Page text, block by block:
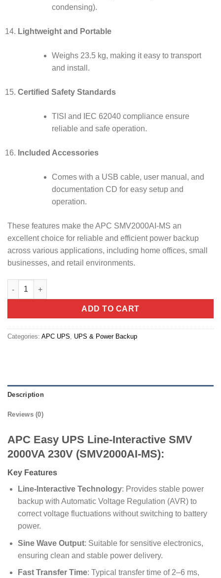
condensing).
Lightweight and Portable
Weighs 23.5 kg, making it easy to transport
and install.
Certified Safety Standards
TISI and IEC 62040 compliance ensure
reliable and safe operation.
Included Accessories
Comes with a USB cable, user manual, and
documentation CD for easy setup and
operation.
These features make the APC SMV2000AI-MS an
excellent choice for reliable and efficient power backup
across various applications, including home offices, small
businesses, and retail environments.
APC Easy UPS Line-Interactive SMV 2000VA 230V (SMV2000AI-
ADD TO CART
Categories: APC UPS, UPS & Power Backup
Description
Reviews (0)
APC Easy UPS Line-Interactive SMV
2000VA 230V (SMV2000AI-MS):
Key Features
Line-Interactive Technology: Provides stable power
backup with Automatic Voltage Regulation (AVR) to
correct voltage fluctuations without switching to battery
power.
Sine Wave Output: Suitable for sensitive electronics,
ensuring clean and stable power delivery.
Fast Transfer Time: Typical transfer time of 2–6 ms,